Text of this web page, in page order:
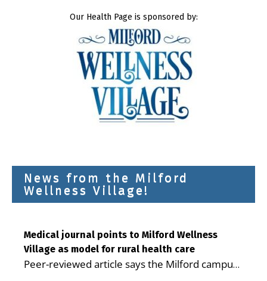
Our Health Page is sponsored by:
News from the Milford
Wellness Village!
Medical journal points to Milford Wellness
Village as model for rural health care
Peer-reviewed article says the Milford campus